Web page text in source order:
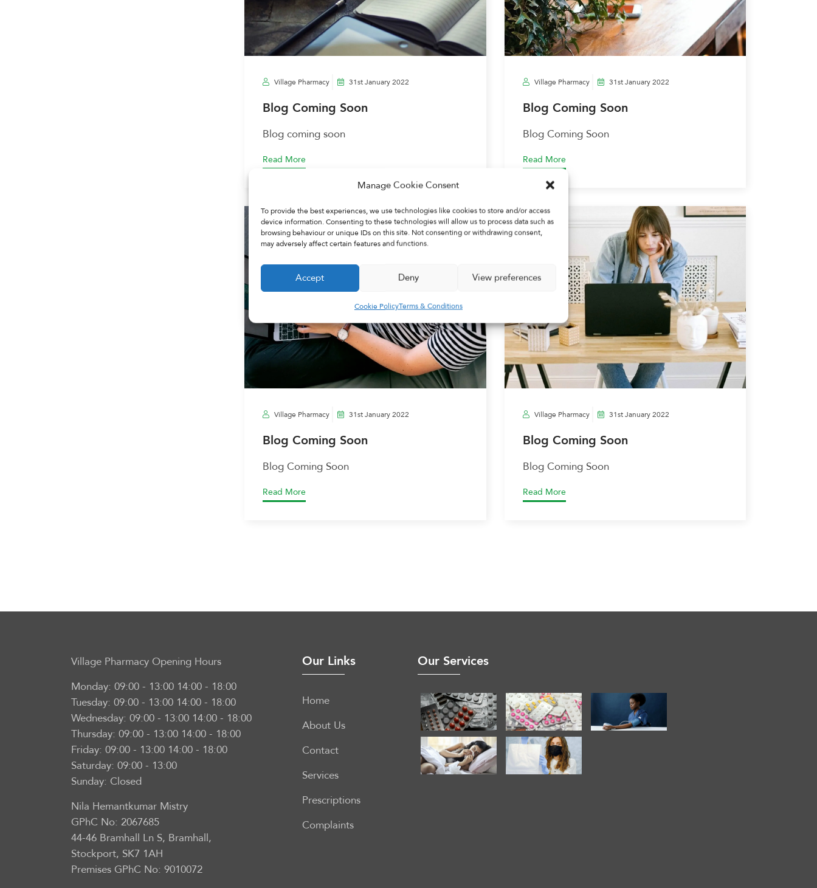
Manage Cookie Consent
To provide the best experiences, we use technologies like cookies to store and/or access
device information. Consenting to these technologies will allow us to process data such as
browsing behaviour or unique IDs on this site. Not consenting or withdrawing consent,
may adversely affect certain features and functions.
Accept Deny View preferences
Cookie PolicyTerms & Conditions
Village Pharmacy 31st January 2022
Blog Coming Soon
Blog coming soon
Read More
Village Pharmacy 31st January 2022
Blog Coming Soon
Blog Coming Soon
Read More
Village Pharmacy 31st January 2022
Blog Coming Soon
Blog Coming Soon
Read More
Village Pharmacy 31st January 2022
Blog Coming Soon
Blog Coming Soon
Read More
Village Pharmacy Opening Hours
Monday: 09:00 - 13:00 14:00 - 18:00
Tuesday: 09:00 - 13:00 14:00 - 18:00
Wednesday: 09:00 - 13:00 14:00 - 18:00
Thursday: 09:00 - 13:00 14:00 - 18:00
Friday: 09:00 - 13:00 14:00 - 18:00
Saturday: 09:00 - 13:00
Sunday: Closed
Nila Hemantkumar Mistry
GPhC No: 2067685
44-46 Bramhall Ln S, Bramhall,
Stockport, SK7 1AH
Premises GPhC No: 9010072
Our Links
Home
About Us
Contact
Services
Prescriptions
Complaints
Our Services